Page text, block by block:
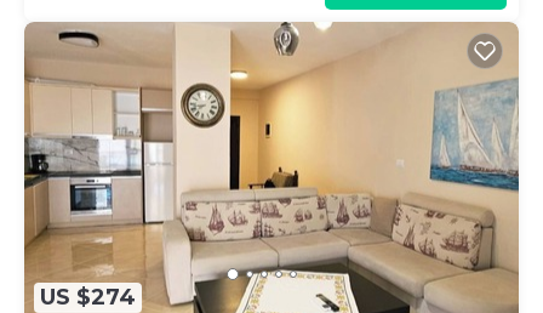
US $274